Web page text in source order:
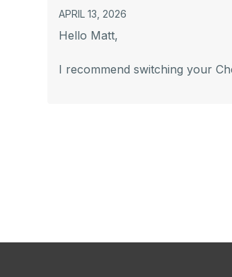
APRIL 13, 2026
Hello Matt,
I recommend switching your